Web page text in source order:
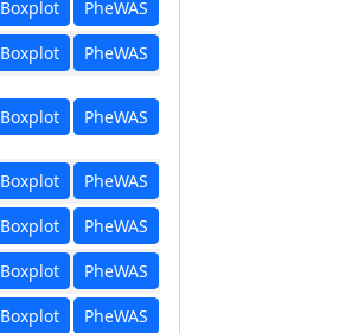
Boxplot PheWAS
Boxplot PheWAS
Boxplot PheWAS
Boxplot PheWAS
Boxplot PheWAS
Boxplot PheWAS
Boxplot PheWAS